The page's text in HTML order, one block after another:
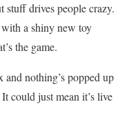
stuff drives people crazy.
a shiny new toy
the game.
and nothing’s popped up
could just mean it’s live